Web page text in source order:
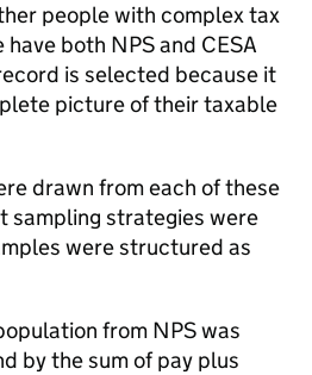
people with complex tax
have both NPSand CESA
is selected because it
picture of their taxable
drawn from each of these
sampling strategies were
were structured as
from NPSwas
by the sum of pay plus